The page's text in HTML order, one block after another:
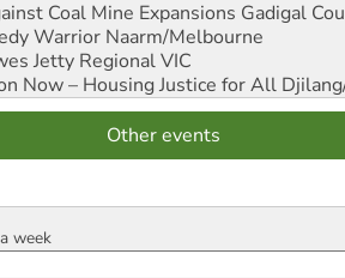
Coal Mine Expansions Gadigal
Warrior Naarm/Melbourne
Jetty Regional VIC
Now – Housing Justice for All
Other events
week